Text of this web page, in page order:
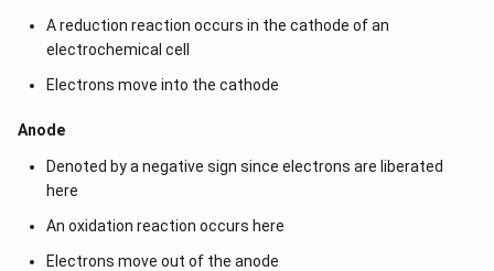
A reduction reaction occurs in the cathode of an
electrochemical cell
Electrons move into the cathode
Anode
Denoted by a negative sign since electrons are liberated
here
An oxidation reaction occurs here
Electrons move out of the anode